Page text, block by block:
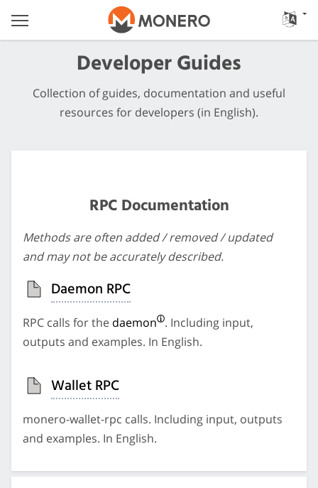
Developer Guides
Collection of guides, documentation and useful
resources for developers (in English).
RPC Documentation
Methods are often added / removed / updated
and may not be accurately described.
Daemon RPC
RPC calls for the daemon . Including input,
outputs and examples. In English.
Wallet RPC
monero-wallet-rpc calls. Including input, outputs
and examples. In English.